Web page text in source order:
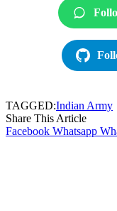
TAGGED:Indian Army
Share This Article
Facebook Whatsapp